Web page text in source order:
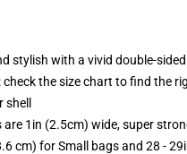
stylish with a vivid double-
check the size chart to find the
1in (2.5cm) wide, super
cm) for Small bags and 28 -